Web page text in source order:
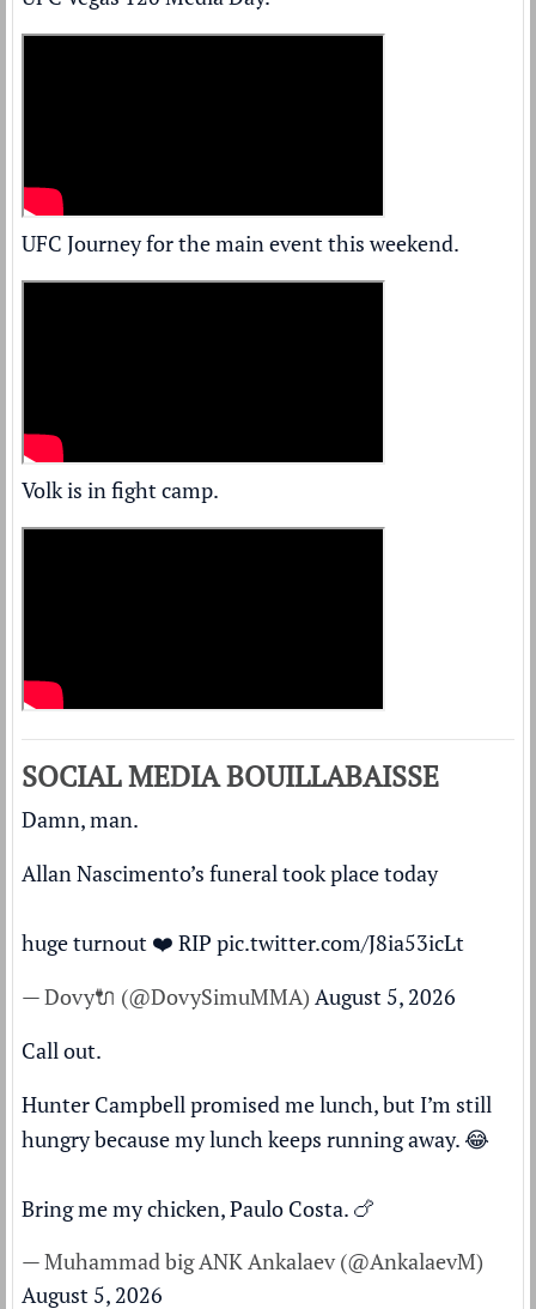
UFC Journey for the main event this weekend.
Volk is in fight camp.
SOCIAL MEDIA BOUILLABAISSE
Damn, man.
Allan Nascimento’s funeral took place today
huge turnout ❤️ RIP pic.twitter.com/J8ia53icLt
— Dovy🔌 (@DovySimuMMA) August 5, 2026
Call out.
Hunter Campbell promised me lunch, but I’m still
hungry because my lunch keeps running away. 😂
Bring me my chicken, Paulo Costa. 🍗
— Muhammad big ANK Ankalaev (@AnkalaevM)
August 5, 2026